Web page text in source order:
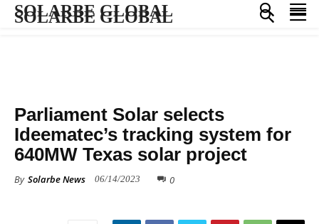
SOLARBE GLOBAL
SOLARBE GLOBAL
Parliament Solar selects
Ideematec’s tracking system for
640MW Texas solar project
By Solarbe News 06/14/2023 0